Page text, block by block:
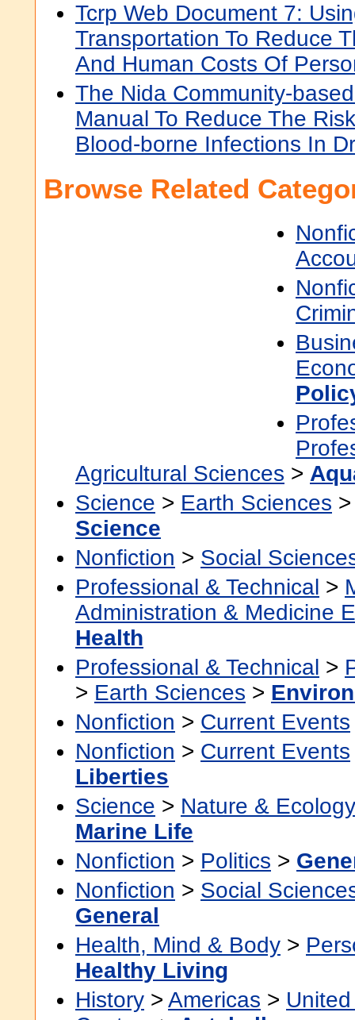
Tcrp Web Document 7:
Transportation To Reduce
And Human Costs Of
The Nida Community-
Manual To Reduce The
Blood-borne Infections In
Browse Related
Agricultural Sciences >
Science > Earth Sciences
Science
Nonfiction > Social
Professional & Technical >
Administration & Medicine
Health
Professional & Technical >
> Earth Sciences >
Nonfiction > Current Events
Nonfiction > Current Events
Liberties
Science > Nature & Ecology
Marine Life
Nonfiction > Politics >
Nonfiction > Social
General
Health, Mind & Body >
Healthy Living
History > Americas >